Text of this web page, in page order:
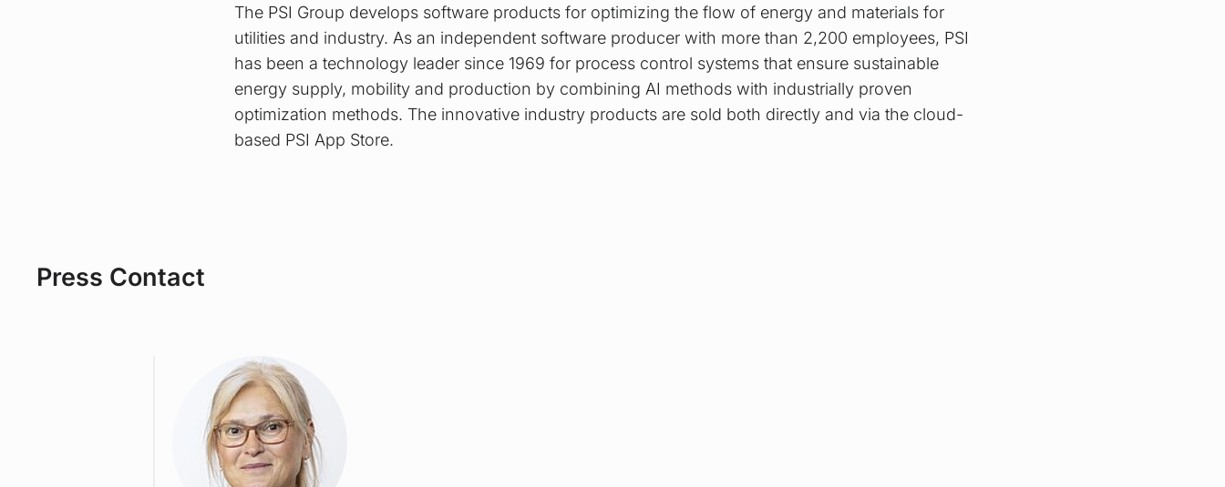
The PSI Group develops software products for optimizing the flow of energy and materials for
utilities and industry. As an independent software producer with more than 2,200 employees, PSI
has been a technology leader since 1969 for process control systems that ensure sustainable
energy supply, mobility and production by combining AI methods with industrially proven
optimization methods. The innovative industry products are sold both directly and via the cloud-
based PSI App Store.
Press Contact